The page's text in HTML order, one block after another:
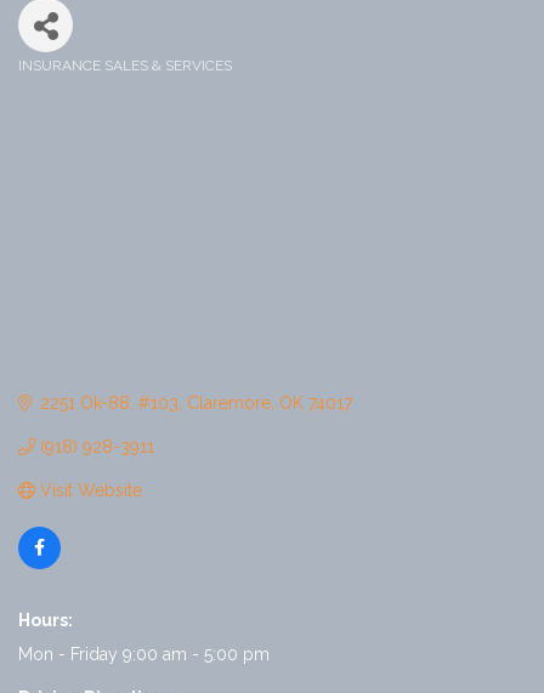
INSURANCE SALES & SERVICES
2251 Ok-88 #103 Claremore OK 74017
(918) 928-3911
Visit Website
Hours:
Mon - Friday 9:00 am - 5:00 pm